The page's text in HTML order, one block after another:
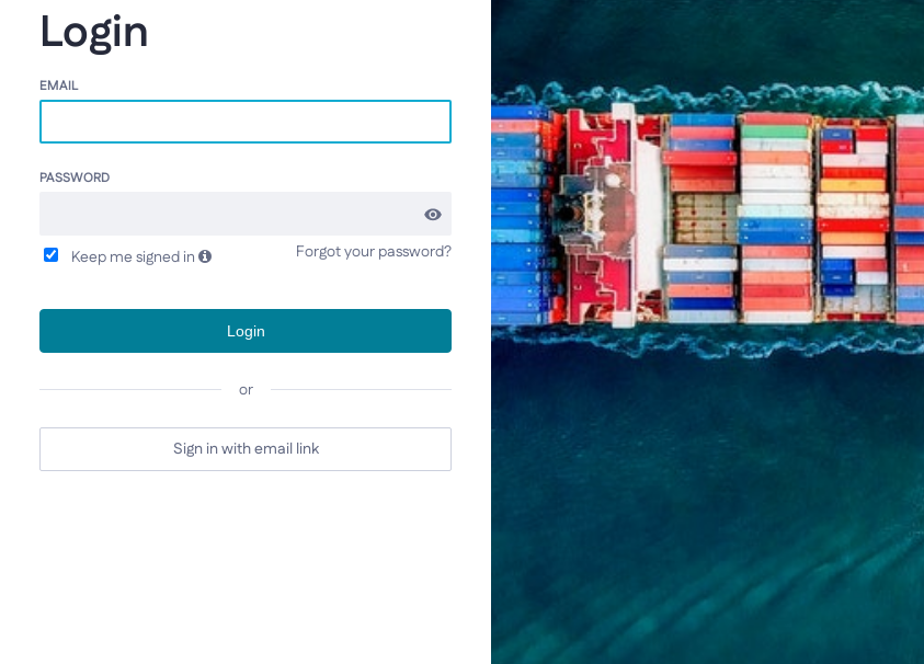
Login
EMAIL
PASSWORD
Keep me signed in Forgot your password?
Login
or
Sign in with email link